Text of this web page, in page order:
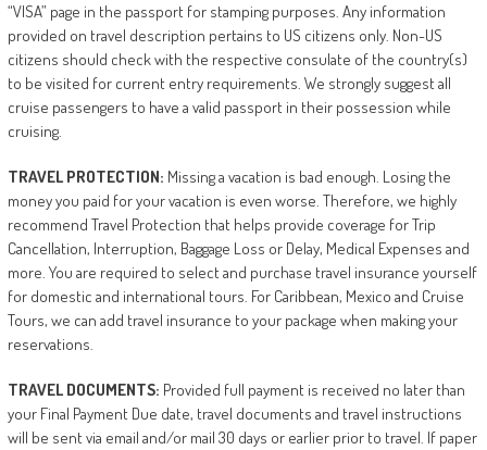
“VISA” page in the passport for stamping purposes. Any information
provided on travel description pertains to US citizens only. Non-US
citizens should check with the respective consulate of the country(s)
to be visited for current entry requirements. We strongly suggest all
cruise passengers to have a valid passport in their possession while
cruising.
TRAVEL PROTECTION: Missing a vacation is bad enough. Losing the
money you paid for your vacation is even worse. Therefore, we highly
recommend Travel Protection that helps provide coverage for Trip
Cancellation, Interruption, Baggage Loss or Delay, Medical Expenses and
more. You are required to select and purchase travel insurance yourself
for domestic and international tours. For Caribbean, Mexico and Cruise
Tours, we can add travel insurance to your package when making your
reservations.
TRAVEL DOCUMENTS: Provided full payment is received no later than
your Final Payment Due date, travel documents and travel instructions
will be sent via email and/or mail 30 days or earlier prior to travel. If paper